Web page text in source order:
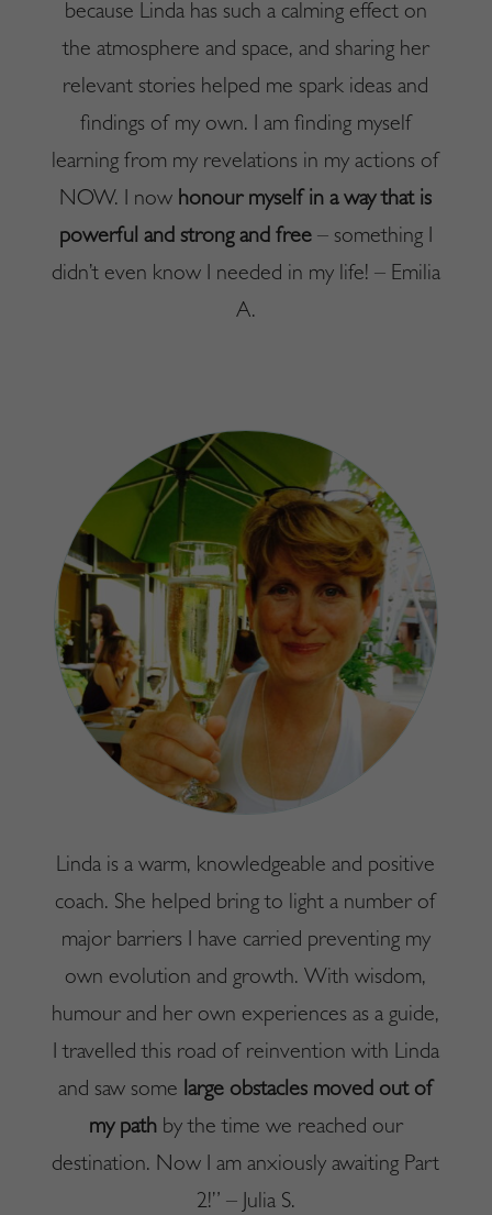
because Linda has such a calming effect on
the atmosphere and space, and sharing her
relevant stories helped me spark ideas and
findings of my own. I am finding myself
learning from my revelations in my actions of
NOW. I now honour myself in a way that is
powerful and strong and free– something I
didn’t even know I needed in my life! – Emilia
A.
Linda is a warm, knowledgeable and positive
coach. She helped bring to light a number of
major barriers I have carried preventing my
own evolution and growth. With wisdom,
humour and her own experiences as a guide,
I travelled this road of reinvention with Linda
and saw some large obstacles moved out of
my pathby the time we reached our
destination. Now I am anxiously awaiting Part
2!” – Julia S.